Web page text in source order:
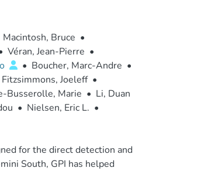
Macintosh, Bruce •
Véran, Jean-Pierre •
• Boucher, Marc-Andre •
Fitzsimmons, Joeleff •
Busserolle, Marie • Li, Duan
• Nielsen, Eric L. •
for the direct detection and
South, GPI has helped